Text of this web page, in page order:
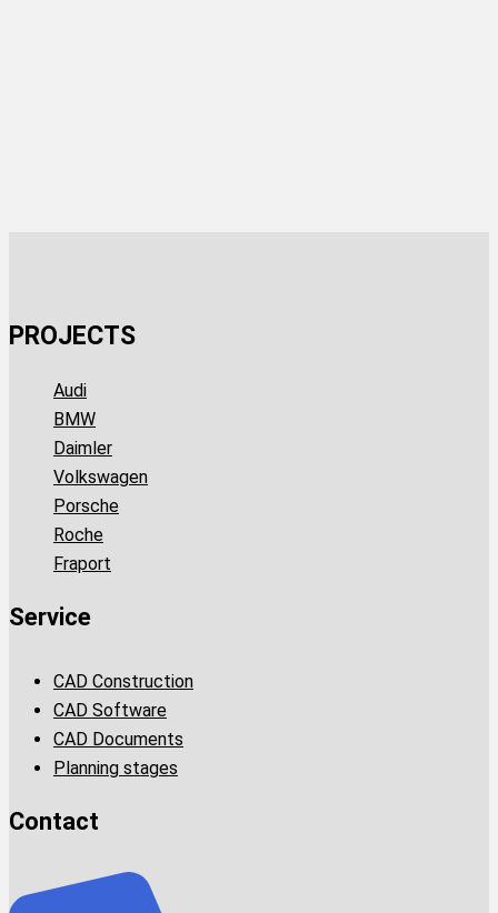
PROJECTS
Audi
BMW
Daimler
Volkswagen
Porsche
Roche
Fraport
Service
CAD Construction
CAD Software
CAD Documents
Planning stages
Contact